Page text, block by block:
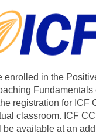
enrolled in the
Fundamentals
registration for ICF
classroom. ICF
be available at an